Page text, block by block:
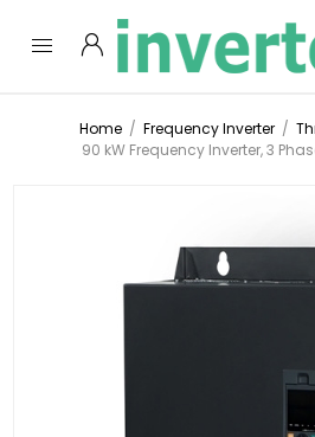
Home / Frequency Inverter /
90 kW Frequency Inverter, 3